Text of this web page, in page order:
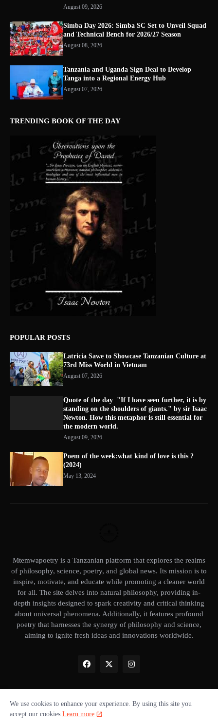
August 09, 2026
Simba Day 2026: Simba SC Set to Unveil Squad
and Technical Bench for 2026/27 Season
August 08, 2026
Tanzania and Uganda Sign Deal to Develop
Tanga into a Regional Energy Hub
August 07, 2026
TRENDING BOOK OF THE DAY
POPULAR POSTS
Latricia Sawe to Showcase Tanzanian Culture at
73rd Miss World in Vietnam
August 07, 2026
Quote of the day "If I have seen further, it is by
standing on the shoulders of giants." by sir Isaac
Newton. How this metaphor is still essential for
the modern world.
August 09, 2026
Poem of the week:what kind of love is this ?
(2024)
May 13, 2024
Mtemwapoetry is a Tanzanian platform that explores the realms
of philosophy, science, poetry, and global news. Its mission is to
inspire, motivate, and educate while promoting a cleaner world
for all. The site delves into natural philosophy, providing in-
depth insights designed to spark creativity and critical thinking
about universal phenomena. Additionally, it features profound
poetry that harnesses the synergy of philosophy and science,
aiming to ignite fresh ideas and innovations worldwide.
Privacy Policy Our books
Disclaimer
We use cookies to enhance your experience. By using this site you
accept our cookies. Learn more